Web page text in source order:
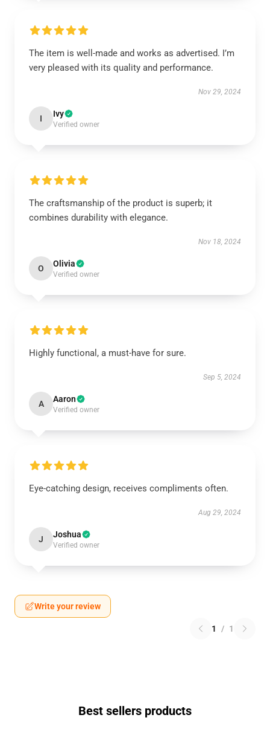
The item is well-made and works as advertised. I’m
very pleased with its quality and performance.
Nov 29, 2024
I Ivy
Verified owner
The craftsmanship of the product is superb; it
combines durability with elegance.
Nov 18, 2024
O Olivia
Verified owner
Highly functional, a must-have for sure.
Sep 5, 2024
A Aaron
Verified owner
Eye-catching design, receives compliments often.
Aug 29, 2024
J Joshua
Verified owner
Write your review
1 / 1
Best sellers products